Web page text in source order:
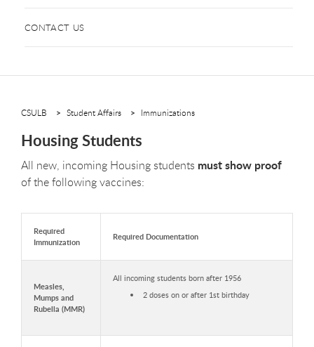
CONTACT US
CSULB Student Affairs Immunizations
Housing Students
All new, incoming Housing students must show proof
of the following vaccines:
Required
Immunization
Required Documentation
Measles,
Mumps and
Rubella (MMR)
All incoming students born after 1956
2 doses on or after 1st birthday